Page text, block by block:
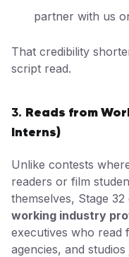
partner with us
That credibility
script read.
3. Reads from
Interns)
Unlike contests
readers or film
themselves, Stage
working industry
executives who read
agencies, and